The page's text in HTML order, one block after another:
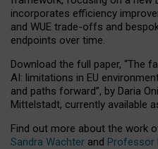
incorporates efficiency
and WUE trade-offs and
endpoints over time.
Download the full paper, “The
AI: limitations in EU
and paths forward”, by Daria
Mittelstadt, currently available
Find out more about the work
Sandra Wachter and Professor